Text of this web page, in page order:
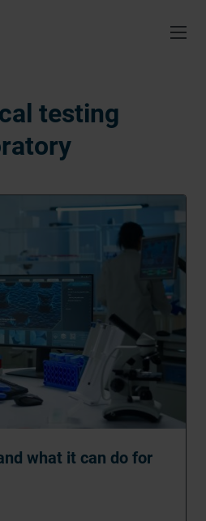
testing
what it can do for